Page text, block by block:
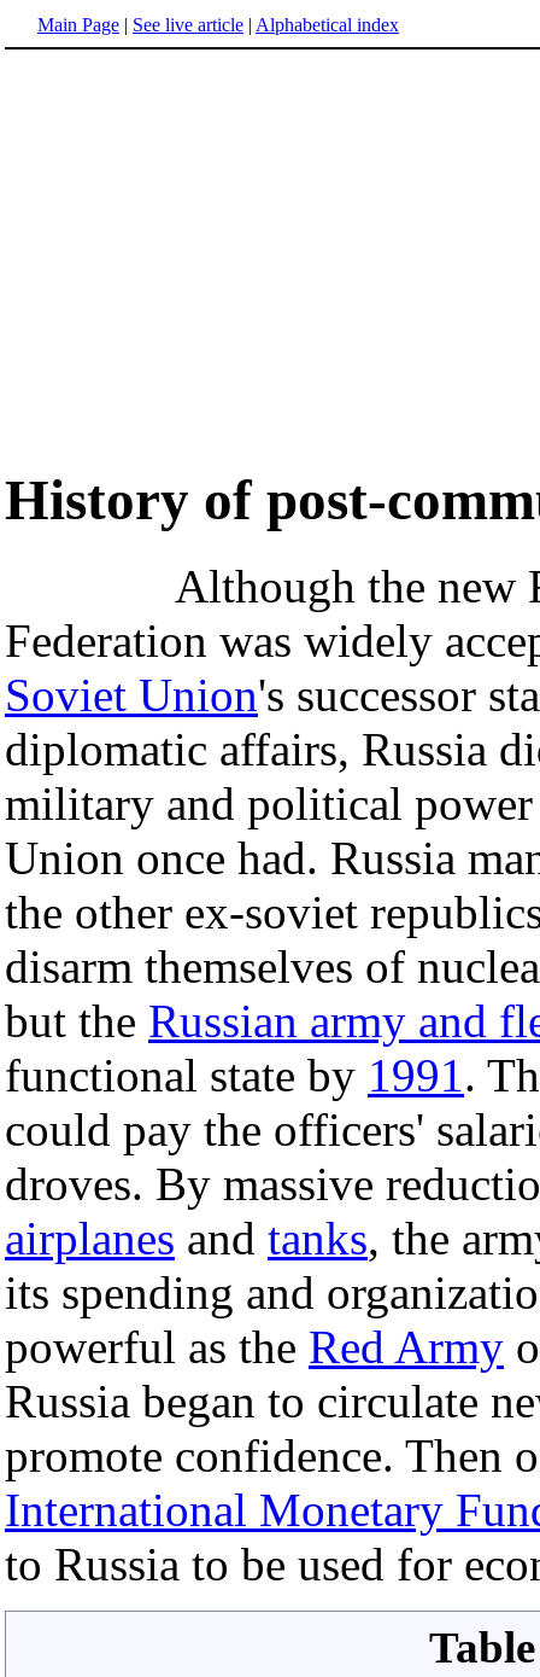
Main Page | See live article | Alphabetical index
History of post-
Although the new
Federation was widely
Soviet Union's successor
diplomatic affairs, Russia
military and political
Union once had. Russia
the other ex-soviet
disarm themselves of
but the Russian army and
functional state by 1991.
could pay the officers'
droves. By massive
airplanes and tanks, the
its spending and
powerful as the Red Army
Russia began to circulate
promote confidence. Then
International Monetary
to Russia to be used for